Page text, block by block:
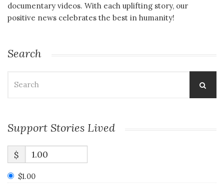
documentary videos. With each uplifting story, our
positive news celebrates the best in humanity!
Search
for:
Support Stories Lived
$
$1.00